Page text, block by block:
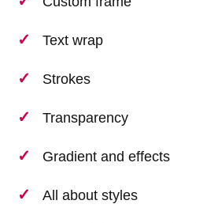
Text wrap
Strokes
Transparency
Gradient and effects
All about styles